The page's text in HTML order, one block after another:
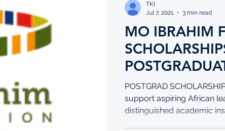
MO IBRAHIM
SCHOLARSHIPS
POSTGRADS
POSTGRAD
support aspiring African
distinguished academic
TKI
Jul 7, 2021
3 min read